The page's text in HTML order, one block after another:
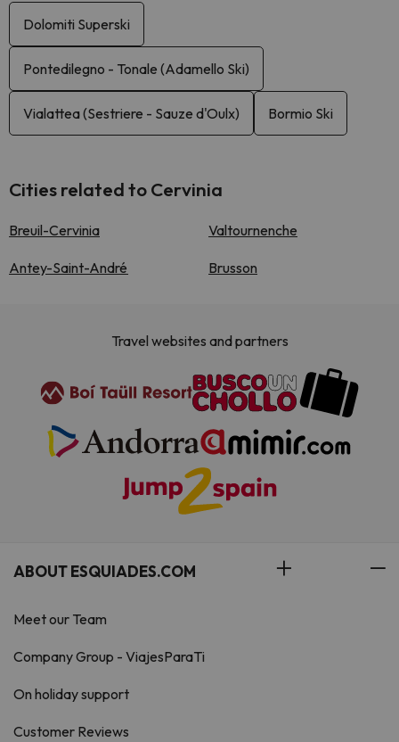
Dolomiti Superski
Pontedilegno - Tonale (Adamello Ski)
Vialattea (Sestriere - Sauze d'Oulx) Bormio Ski
Cities related to Cervinia
Breuil-Cervinia Valtournenche
Antey-Saint-André Brusson
Travel websites and partners
ABOUT ESQUIADES.COM
Meet our Team
Company Group - ViajesParaTi
On holiday support
Customer Reviews